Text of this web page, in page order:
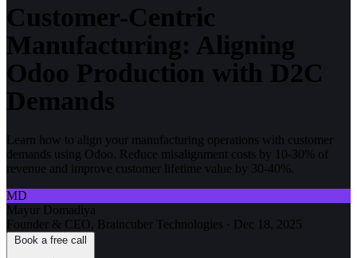
Customer-Centric
Manufacturing: Aligning
Odoo Production with D2C
Demands
Learn how to align your manufacturing operations with customer
demands using Odoo. Reduce misalignment costs by 10-30% of
revenue and improve customer lifetime value by 30-40%.
MD
Mayur Domadiya
Founder & CEO, Braincuber Technologies · Dec 18, 2025